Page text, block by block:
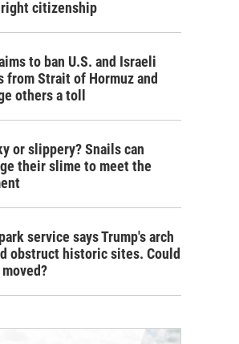
citizenship
to ban U.S. and Israeli
from Strait of Hormuz and
others a toll
or slippery? Snails can
their slime to meet the
service says Trump's arch
obstruct historic sites. Could